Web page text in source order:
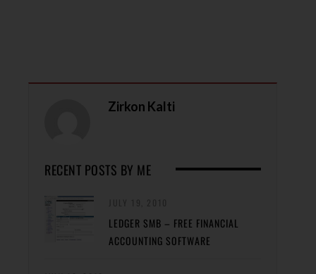
Zirkon Kalti
RECENT POSTS BY ME
LEDGER SMB – FREE FINANCIAL
ACCOUNTING SOFTWARE